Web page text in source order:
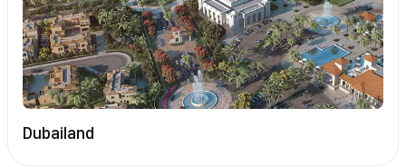
Dubailand